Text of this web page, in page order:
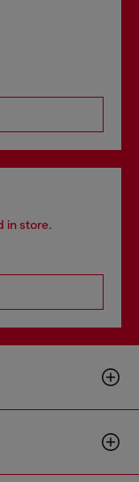
in store.